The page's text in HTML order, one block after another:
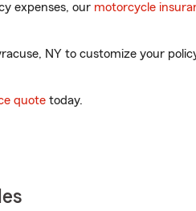
expenses, our motorcycle
NY to customize your
quote today.